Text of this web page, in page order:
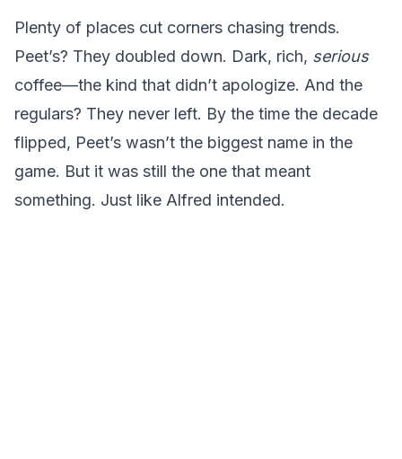
Plenty of places cut corners chasing trends.
Peet’s? They doubled down. Dark, rich, serious
coffee—the kind that didn’t apologize. And the
regulars? They never left. By the time the decade
flipped, Peet’s wasn’t the biggest name in the
game. But it was still the one that meant
something. Just like Alfred intended.